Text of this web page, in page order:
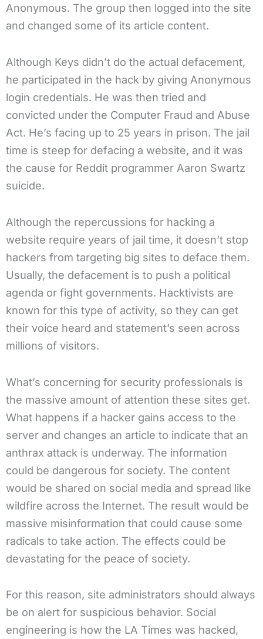
Anonymous. The group then logged into the site
and changed some of its article content.
Although Keys didn’t do the actual defacement,
he participated in the hack by giving Anonymous
login credentials. He was then tried and
convicted under the Computer Fraud and Abuse
Act. He’s facing up to 25 years in prison. The jail
time is steep for defacing a website, and it was
the cause for Reddit programmer Aaron Swartz
suicide.
Although the repercussions for hacking a
website require years of jail time, it doesn’t stop
hackers from targeting big sites to deface them.
Usually, the defacement is to push a political
agenda or fight governments. Hacktivists are
known for this type of activity, so they can get
their voice heard and statement’s seen across
millions of visitors.
What’s concerning for security professionals is
the massive amount of attention these sites get.
What happens if a hacker gains access to the
server and changes an article to indicate that an
anthrax attack is underway. The information
could be dangerous for society. The content
would be shared on social media and spread like
wildfire across the Internet. The result would be
massive misinformation that could cause some
radicals to take action. The effects could be
devastating for the peace of society.
For this reason, site administrators should always
be on alert for suspicious behavior. Social
engineering is how the LA Times was hacked,